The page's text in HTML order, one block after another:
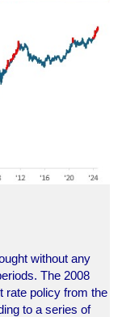
without any
The 2008
rate policy from the
to a series of